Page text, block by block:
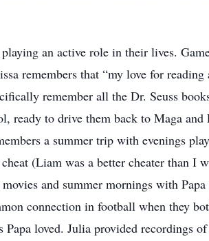
an active role in their lives.
remembers that “my love for reading
remember all the Dr. Seuss
to drive them back to Maga and
a summer trip with evenings
(Liam was a better cheater than I
and summer mornings with
connection in football when they
loved. Julia provided recordings